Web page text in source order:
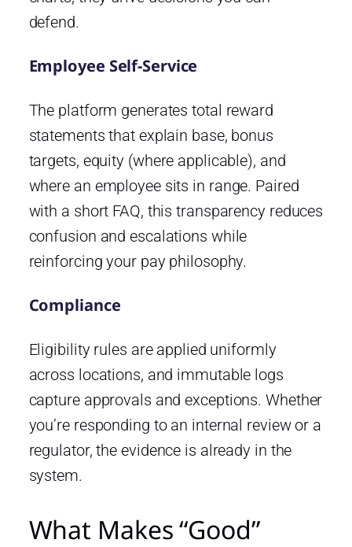
defend.
Employee Self-Service
The platform generates total reward
statements that explain base, bonus
targets, equity (where applicable), and
where an employee sits in range. Paired
with a short FAQ, this transparency reduces
confusion and escalations while
reinforcing your pay philosophy.
Compliance
Eligibility rules are applied uniformly
across locations, and immutable logs
capture approvals and exceptions. Whether
you’re responding to an internal review or a
regulator, the evidence is already in the
system.
What Makes “Good”